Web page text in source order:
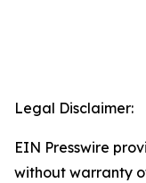
Legal Disclaimer:
EIN Presswire
without warranty